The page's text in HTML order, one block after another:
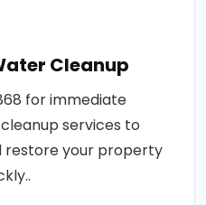
Cleanup
for immediate
services to
restore your property